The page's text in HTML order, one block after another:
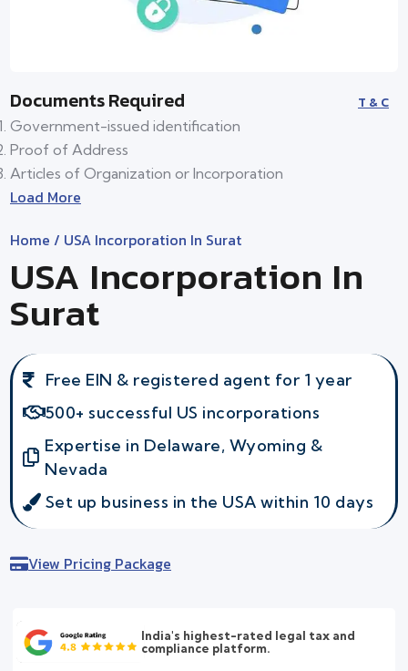
Documents Required T & C
Government-issued identification
Proof of Address
Articles of Organization or Incorporation
Load More
Home / USA Incorporation In Surat
USA Incorporation In
Surat
Free EIN & registered agent for 1 year
500+ successful US incorporations
Expertise in Delaware, Wyoming &
Nevada
Set up business in the USA within 10 days
View Pricing Package
India's highest-rated legal tax and
compliance platform.